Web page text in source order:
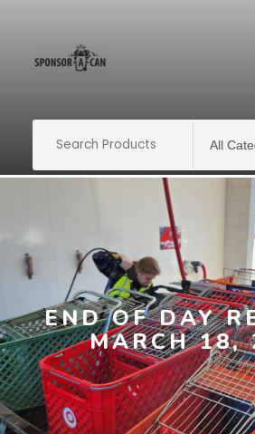
END OF DAY
MARCH 18,